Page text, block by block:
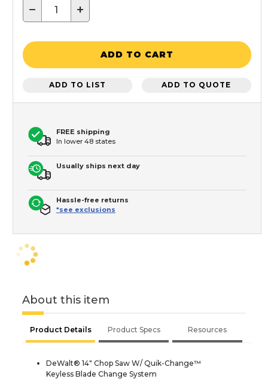
− +
ADD TO CART
ADD TO LIST ADD TO QUOTE
FREE shipping
In lower 48 states
Usually ships next day
Hassle-free returns
*see exclusions
About this item
Product Details Product Specs Resources
DeWalt® 14" Chop Saw W/ Quik-Change™
Keyless Blade Change System